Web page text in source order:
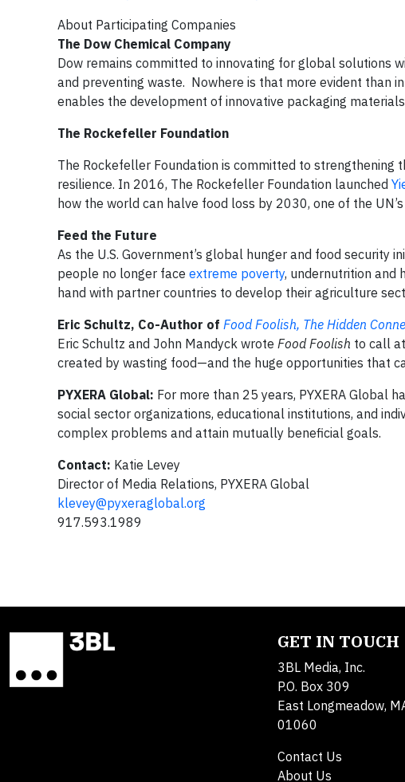
About Participating Companies
The Dow Chemical Company
Dow remains committed to innovating for global solutions
and preventing waste. Nowhere is that more evident than
enables the development of innovative packaging
The Rockefeller Foundation
The Rockefeller Foundation is committed to strengthening
resilience. In 2016, The Rockefeller Foundation launched
how the world can halve food loss by 2030, one of the
Feed the Future
As the U.S. Government’s global hunger and food security
people no longer face extreme poverty, undernutrition and
hand with partner countries to develop their agriculture
Eric Schultz, Co-Author of Food Foolish, The Hidden
Eric Schultz and John Mandyck wrote Food Foolish to call
created by wasting food—and the huge opportunities that
PYXERA Global: For more than 25 years, PYXERA Global
social sector organizations, educational institutions, and
complex problems and attain mutually beneficial goals.
Contact: Katie Levey
Director of Media Relations, PYXERA Global
klevey@pyxeraglobal.org
917.593.1989
GET IN TOUCH
3BL Media, Inc.
P.O. Box 309
East Longmeadow,
01060
Contact Us
About Us